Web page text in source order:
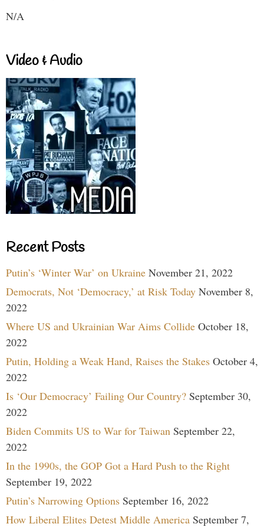
N/A
Video & Audio
Recent Posts
Putin’s ‘Winter War’ on Ukraine November 21, 2022
Democrats, Not ‘Democracy,’ at Risk Today November 8,
2022
Where US and Ukrainian War Aims Collide October 18,
2022
Putin, Holding a Weak Hand, Raises the Stakes October 4,
2022
Is ‘Our Democracy’ Failing Our Country? September 30,
2022
Biden Commits US to War for Taiwan September 22,
2022
In the 1990s, the GOP Got a Hard Push to the Right
September 19, 2022
Putin’s Narrowing Options September 16, 2022
How Liberal Elites Detest Middle America September 7,